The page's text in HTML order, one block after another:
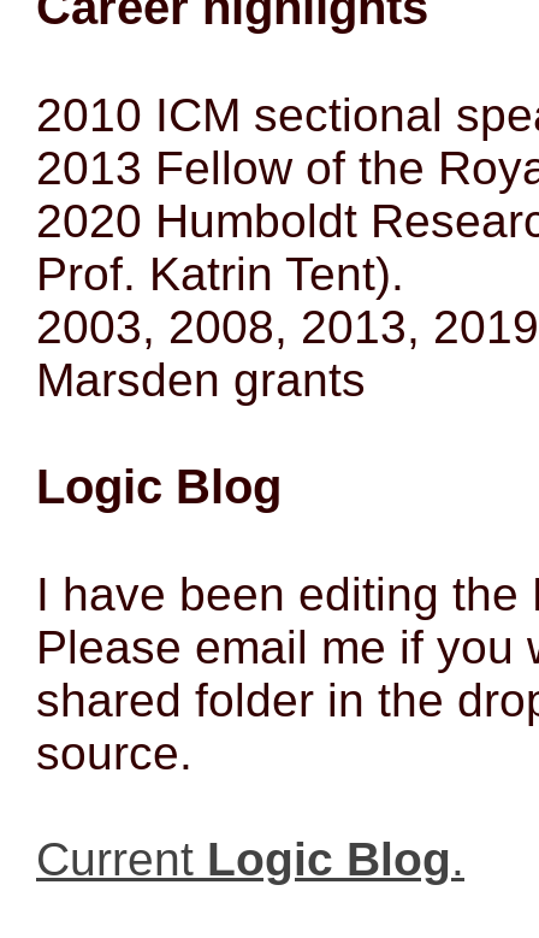
2010 ICM sectional
2013 Fellow of the
2020 Humboldt
Prof. Katrin Tent).
2003, 2008, 2013,
Marsden grants
Logic Blog
I have been editing
Please email me if you
shared folder in the
source.
Current Logic Blog.